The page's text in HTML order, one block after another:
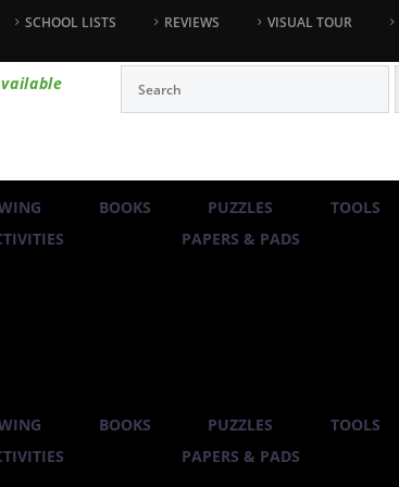
SCHOOL LISTS REVIEWS VISUAL TOUR
BOOKS PUZZLES TOOLS
PAPERS & PADS
BOOKS PUZZLES TOOLS
PAPERS & PADS